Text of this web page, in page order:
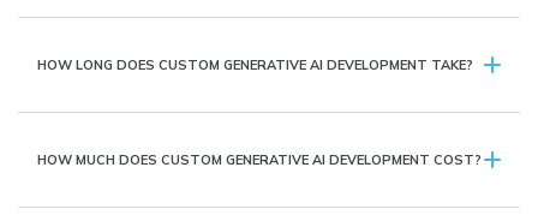
HOW LONG DOES CUSTOM GENERATIVE AI DEVELOPMENT TAKE?
HOW MUCH DOES CUSTOM GENERATIVE AI DEVELOPMENT COST?